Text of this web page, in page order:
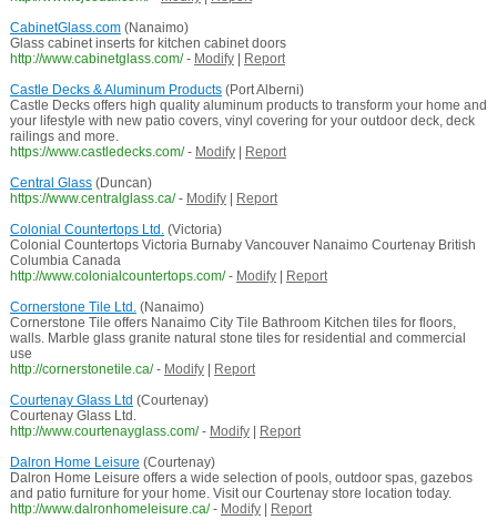
CabinetGlass.com(Nanaimo)
Glass cabinet inserts for kitchen cabinet doors
http://www.cabinetglass.com/ - Modify|
Report
Castle Decks & Aluminum Products(Port Alberni)
Castle Decks offers high quality aluminum products to transform your home and
your lifestyle with new patio covers, vinyl covering for your outdoor deck, deck
railings and more.
https://www.castledecks.com/ - Modify|
Report
Central Glass(Duncan)
https://www.centralglass.ca/ - Modify|
Report
Colonial Countertops Ltd.(Victoria)
Colonial Countertops Victoria Burnaby Vancouver Nanaimo Courtenay British
Columbia Canada
http://www.colonialcountertops.com/ - Modify|
Report
Cornerstone Tile Ltd.(Nanaimo)
Cornerstone Tile offers Nanaimo City Tile Bathroom Kitchen tiles for floors,
walls. Marble glass granite natural stone tiles for residential and commercial
use
http://cornerstonetile.ca/ - Modify|
Report
Courtenay Glass Ltd (Courtenay)
Courtenay Glass Ltd.
http://www.courtenayglass.com/ - Modify|
Report
Dalron Home Leisure (Courtenay)
Dalron Home Leisure offers a wide selection of pools, outdoor spas, gazebos
and patio furniture for your home. Visit our Courtenay store location today.
http://www.dalronhomeleisure.ca/ - Modify|
Report